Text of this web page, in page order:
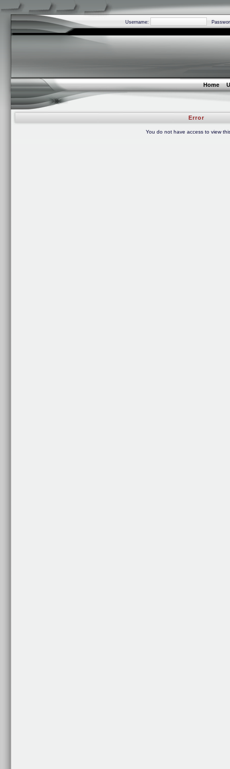
Username:
Home
Error
You do not have access to view